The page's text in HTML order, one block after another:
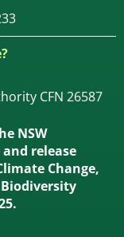
CFN 26587
NSW
release
Change,